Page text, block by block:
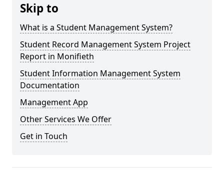
Skip to
What is a Student Management System?
Student Record Management System Project
Report in Monifieth
Student Information Management System
Documentation
Management App
Other Services We Offer
Get in Touch